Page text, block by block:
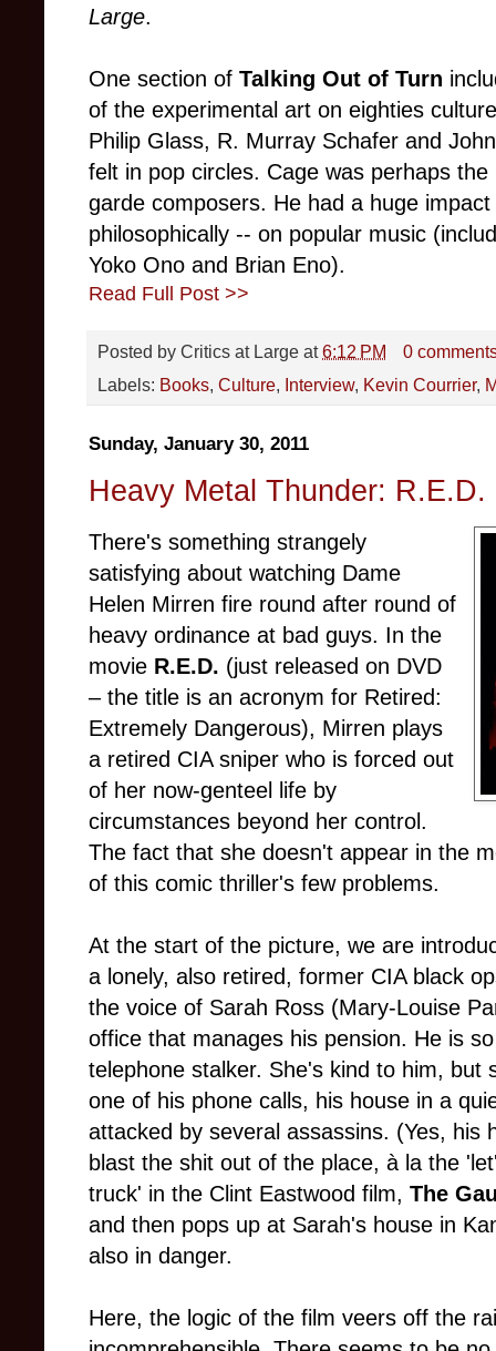
Large.
One section of Talking Out of Turn
of the experimental art on eighties
Philip Glass, R. Murray Schafer and
felt in pop circles. Cage was perhaps
garde composers. He had a huge
philosophically -- on popular music
Yoko Ono and Brian Eno).
Read Full Post >>
Posted by Critics at Large at6:12 PM
0
Labels: Books, Culture, Interview, Kevin Courrier,
Sunday, January 30, 2011
Heavy Metal Thunder: R.E.D.
There's something strangely
satisfying about watching Dame
Helen Mirren fire round after round of
heavy ordinance at bad guys. In the
movie R.E.D. (just released on DVD
– the title is an acronym for Retired:
Extremely Dangerous), Mirren plays
a retired CIA sniper who is forced out
of her now-genteel life by
circumstances beyond her control.
The fact that she doesn't appear in the
of this comic thriller's few problems.
At the start of the picture, we are
a lonely, also retired, former CIA black
the voice of Sarah Ross (Mary-Louise
office that manages his pension. He is
telephone stalker. She's kind to him, but
one of his phone calls, his house in a
attacked by several assassins. (Yes, his
blast the shit out of the place, à la the
truck' in the Clint Eastwood film, The
and then pops up at Sarah's house in
also in danger.
Here, the logic of the film veers off the